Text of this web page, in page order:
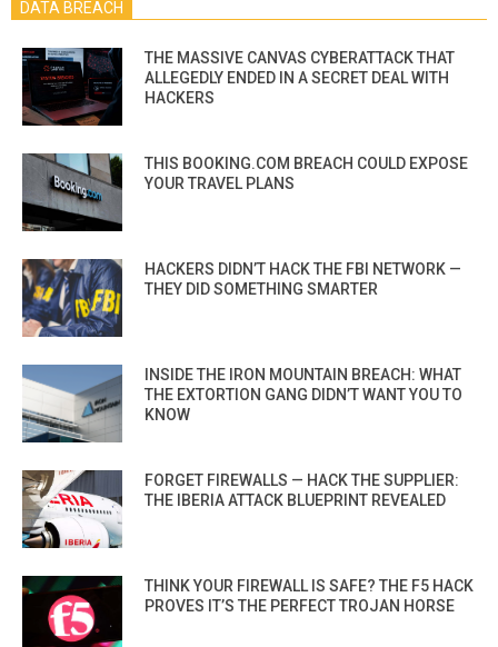
DATA BREACH
THE MASSIVE CANVAS CYBERATTACK THAT
ALLEGEDLY ENDED IN A SECRET DEAL WITH
HACKERS
THIS BOOKING.COM BREACH COULD EXPOSE
YOUR TRAVEL PLANS
HACKERS DIDN’T HACK THE FBI NETWORK —
THEY DID SOMETHING SMARTER
INSIDE THE IRON MOUNTAIN BREACH: WHAT
THE EXTORTION GANG DIDN’T WANT YOU TO
KNOW
FORGET FIREWALLS — HACK THE SUPPLIER:
THE IBERIA ATTACK BLUEPRINT REVEALED
THINK YOUR FIREWALL IS SAFE? THE F5 HACK
PROVES IT’S THE PERFECT TROJAN HORSE